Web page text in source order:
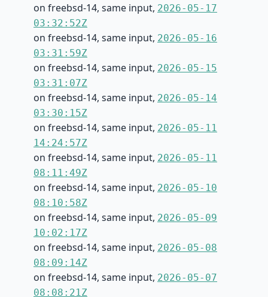
on freebsd-14, same input, 2026-05-17
03:32:52Z
on freebsd-14, same input, 2026-05-16
03:31:59Z
on freebsd-14, same input, 2026-05-15
03:31:07Z
on freebsd-14, same input, 2026-05-14
03:30:15Z
on freebsd-14, same input, 2026-05-11
14:24:57Z
on freebsd-14, same input, 2026-05-11
08:11:49Z
on freebsd-14, same input, 2026-05-10
08:10:58Z
on freebsd-14, same input, 2026-05-09
10:02:17Z
on freebsd-14, same input, 2026-05-08
08:09:14Z
on freebsd-14, same input, 2026-05-07
08:08:21Z